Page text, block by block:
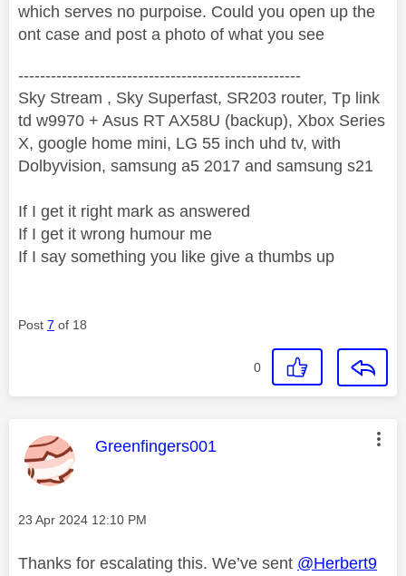
which serves no purpoise. Could you open up the
ont case and post a photo of what you see
----------------------------------------------------
Sky Stream , Sky Superfast, SR203 router, Tp link
td w9970 + Asus RT AX58U (backup), Xbox Series
X, google home mini, LG 55 inch uhd tv, with
Dolbyvision, samsung a5 2017 and samsung s21
If I get it right mark as answered
If I get it wrong humour me
If I say something you like give a thumbs up
Post 7 of 18
0
This message was authored by:
Greenfingers001
Message posted on
‎23 Apr 2024 12:10 PM
Thanks for escalating this. We’ve sent @Herbert9